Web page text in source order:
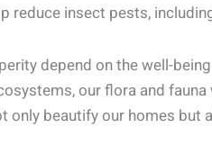
reduce insect pests,
depend on the well-
our flora and
beautify our homes but